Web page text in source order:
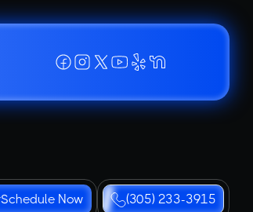
Schedule Now (305) 233-3915